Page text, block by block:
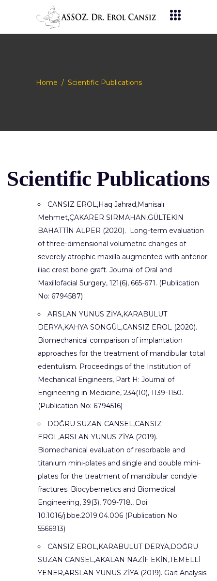
Home / Scientific Publications
Scientific Publications
CANSIZ EROL,Haq Jahrad,Manisalı
Mehmet,ÇAKARER SIRMAHAN,GÜLTEKİN
BAHATTİN ALPER (2020). Long-term evaluation
of three-dimensional volumetric changes of
severely atrophic maxilla augmented with anterior
iliac crest bone graft. Journal of Oral and
Maxillofacial Surgery, 121(6), 665-671. (Publication
No: 6794587)
ARSLAN YUNUS ZİYA,KARABULUT
DERYA,KAHYA SONGÜL,CANSIZ EROL (2020).
Biomechanical comparison of implantation
approaches for the treatment of mandibular total
edentulism. Proceedings of the Institution of
Mechanical Engineers, Part H: Journal of
Engineering in Medicine, 234(10), 1139-1150.
(Publication No: 6794516)
DOĞRU SUZAN CANSEL,CANSIZ
EROL,ARSLAN YUNUS ZİYA (2019).
Biomechanical evaluation of resorbable and
titanium mini-plates and single and double mini-
plates for the treatment of mandibular condyle
fractures. Biocybernetics and Biomedical
Engineering, 39(3), 709-718., Doi:
10.1016/j.bbe.2019.04.006 (Publication No:
5566913)
CANSIZ EROL,KARABULUT DERYA,DOĞRU
SUZAN CANSEL,AKALAN NAZİF EKİN,TEMELLİ
YENER,ARSLAN YUNUS ZİYA (2019). Gait Analysis